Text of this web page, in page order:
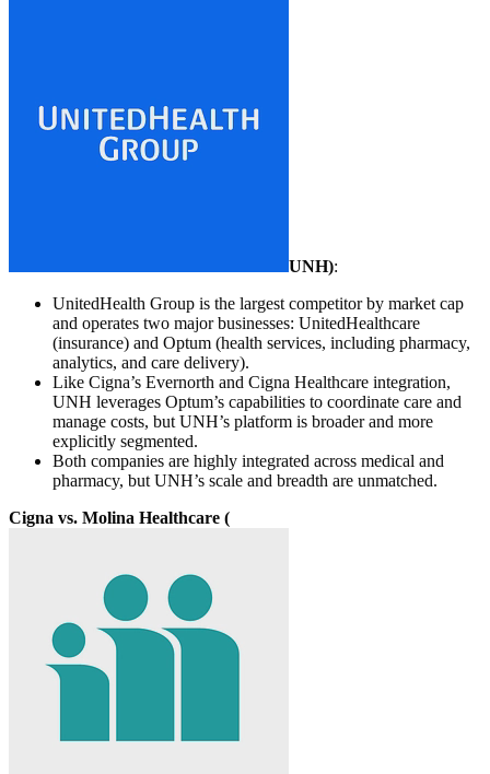
UNH):
UnitedHealth Group is the largest competitor by market cap
and operates two major businesses: UnitedHealthcare
(insurance) and Optum (health services, including pharmacy,
analytics, and care delivery).
Like Cigna’s Evernorth and Cigna Healthcare integration,
UNH leverages Optum’s capabilities to coordinate care and
manage costs, but UNH’s platform is broader and more
explicitly segmented.
Both companies are highly integrated across medical and
pharmacy, but UNH’s scale and breadth are unmatched.
Cigna vs. Molina Healthcare (